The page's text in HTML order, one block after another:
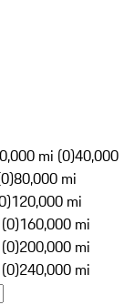
mi (0)40,000
80,000 mi
120,000 mi
160,000 mi
200,000 mi
240,000 mi